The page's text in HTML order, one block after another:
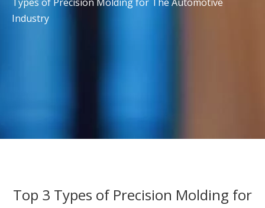
Industry
Top 3 Types of Precision Molding for